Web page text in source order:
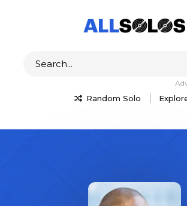
Random Solo